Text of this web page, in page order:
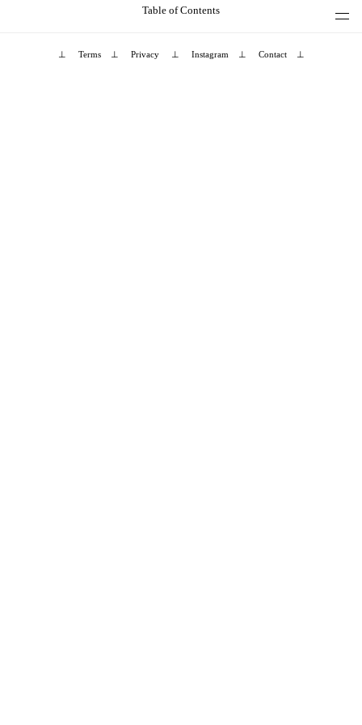
Table of Contents
⊥ Terms⊥ Privacy⊥ Instagram ⊥ Contact⊥